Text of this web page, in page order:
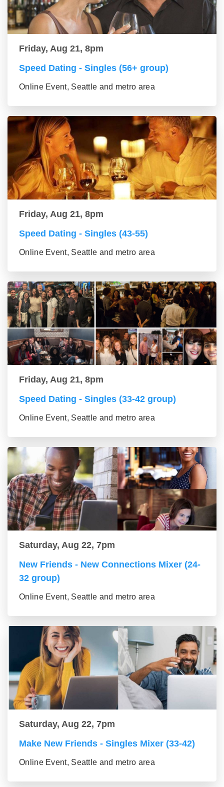
Friday, Aug 21, 8pm
Speed Dating - Singles (56+ group)
Online Event, Seattle and metro area
Friday, Aug 21, 8pm
Speed Dating - Singles (43-55)
Online Event, Seattle and metro area
Friday, Aug 21, 8pm
Speed Dating - Singles (33-42 group)
Online Event, Seattle and metro area
Saturday, Aug 22, 7pm
New Friends - New Connections Mixer (24-
32 group)
Online Event, Seattle and metro area
Saturday, Aug 22, 7pm
Make New Friends - Singles Mixer (33-42)
Online Event, Seattle and metro area